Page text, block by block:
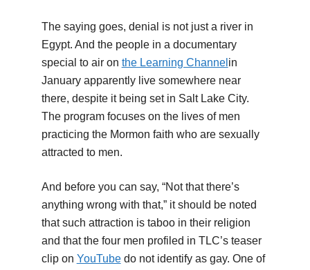
The saying goes, denial is not just a river in
Egypt. And the people in a documentary
special to air on the Learning Channel in
January apparently live somewhere near
there, despite it being set in Salt Lake City.
The program focuses on the lives of men
practicing the Mormon faith who are sexually
attracted to men.
And before you can say, “Not that there’s
anything wrong with that,” it should be noted
that such attraction is taboo in their religion
and that the four men profiled in TLC’s teaser
clip on YouTubedo not identify as gay. One of